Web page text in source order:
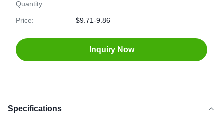
Quantity:
Price: $9.71-9.86
Inquiry Now
Specifications